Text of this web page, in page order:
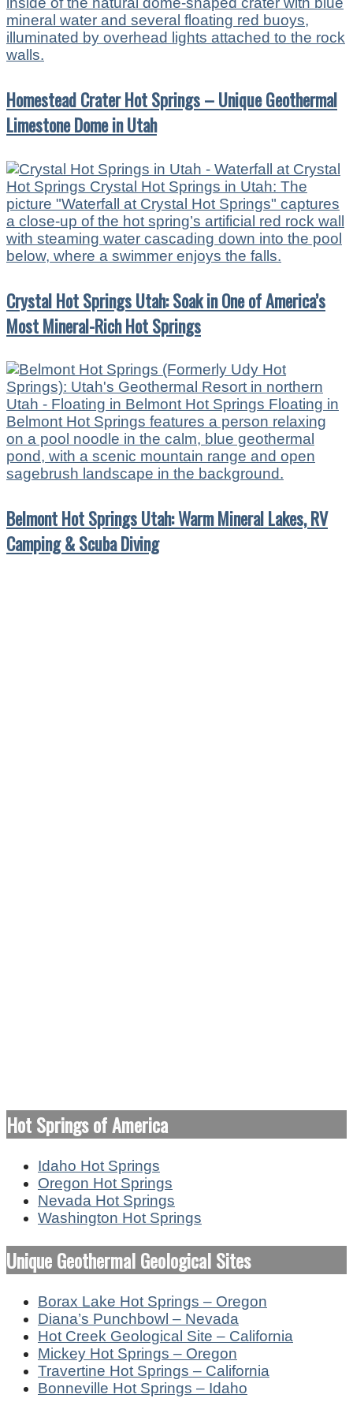
Homestead Crater Hot Springs – Unique Geothermal
Limestone Dome in Utah
Crystal Hot Springs Utah: Soak in One of America’s
Most Mineral-Rich Hot Springs
Belmont Hot Springs Utah: Warm Mineral Lakes, RV
Camping & Scuba Diving
Hot Springs of America
Idaho Hot Springs
Oregon Hot Springs
Nevada Hot Springs
Washington Hot Springs
Unique Geothermal Geological Sites
Borax Lake Hot Springs – Oregon
Diana’s Punchbowl – Nevada
Hot Creek Geological Site – California
Mickey Hot Springs – Oregon
Travertine Hot Springs – California
Bonneville Hot Springs – Idaho